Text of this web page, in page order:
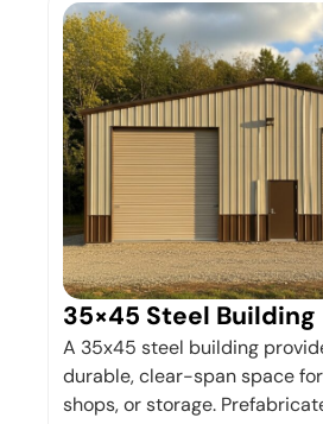
35×45 Steel Building
A 35x45 steel building
durable, clear-span space
shops, or storage.